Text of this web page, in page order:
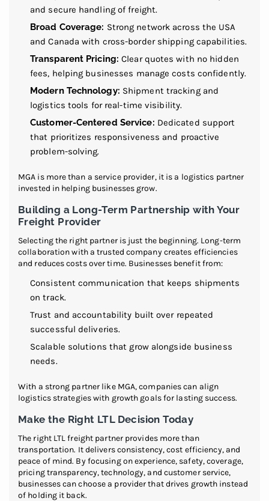
and secure handling of freight.
Broad Coverage: Strong network across the USA
and Canada with cross-border shipping capabilities.
Transparent Pricing: Clear quotes with no hidden
fees, helping businesses manage costs confidently.
Modern Technology: Shipment tracking and
logistics tools for real-time visibility.
Customer-Centered Service: Dedicated support
that prioritizes responsiveness and proactive
problem-solving.
MGA is more than a service provider, it is a logistics partner
invested in helping businesses grow.
Building a Long-Term Partnership with Your
Freight Provider
Selecting the right partner is just the beginning. Long-term
collaboration with a trusted company creates efficiencies
and reduces costs over time. Businesses benefit from:
Consistent communication that keeps shipments
on track.
Trust and accountability built over repeated
successful deliveries.
Scalable solutions that grow alongside business
needs.
With a strong partner like MGA, companies can align
logistics strategies with growth goals for lasting success.
Make the Right LTL Decision Today
The right LTL freight partner provides more than
transportation. It delivers consistency, cost efficiency, and
peace of mind. By focusing on experience, safety, coverage,
pricing transparency, technology, and customer service,
businesses can choose a provider that drives growth instead
of holding it back.